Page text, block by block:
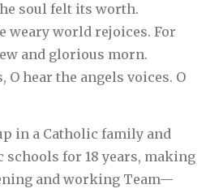
soul felt its worth.
weary world rejoices. For
and glorious morn.
O hear the angels voices. O
in a Catholic family and
schools for 18 years, making
and working Team—